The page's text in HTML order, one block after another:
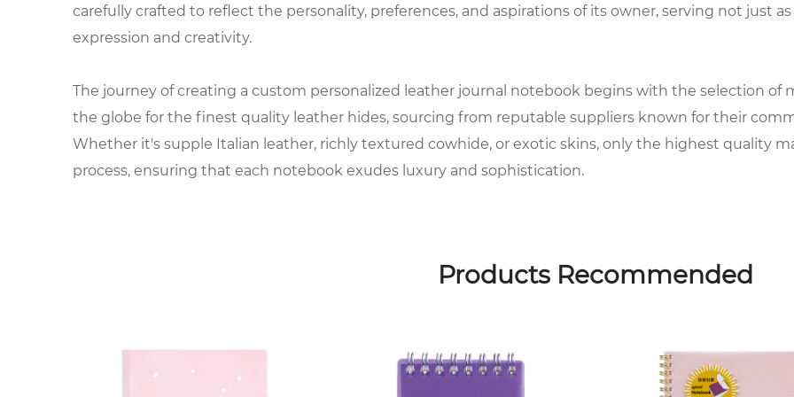
carefully crafted to reflect the personality, preferences, and aspirations of its owner, serving not just
expression and creativity.
The journey of creating a custom personalized leather journal notebook begins with the selection of
the globe for the finest quality leather hides, sourcing from reputable suppliers known for their
Whether it's supple Italian leather, richly textured cowhide, or exotic skins, only the highest quality
process, ensuring that each notebook exudes luxury and sophistication.
embossed designs, every detail is carefully considered and executed to create a truly bespoke
acid-free paper is chosen for its smooth texture and durability, providing the perfect surface for
pages, lined sheets, or specialty inserts, the factory offers a variety of options to cater to every
Products Recommended